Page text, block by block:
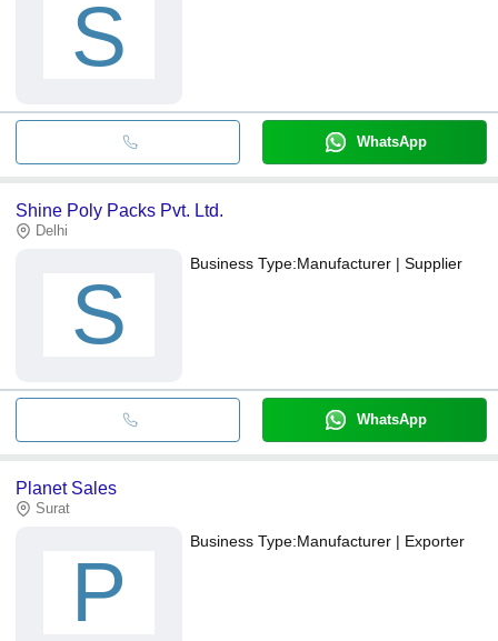
S
WhatsApp
Shine Poly Packs Pvt. Ltd.
Delhi
S
Business Type:Manufacturer | Supplier
WhatsApp
Planet Sales
Surat
P
Business Type:Manufacturer | Exporter